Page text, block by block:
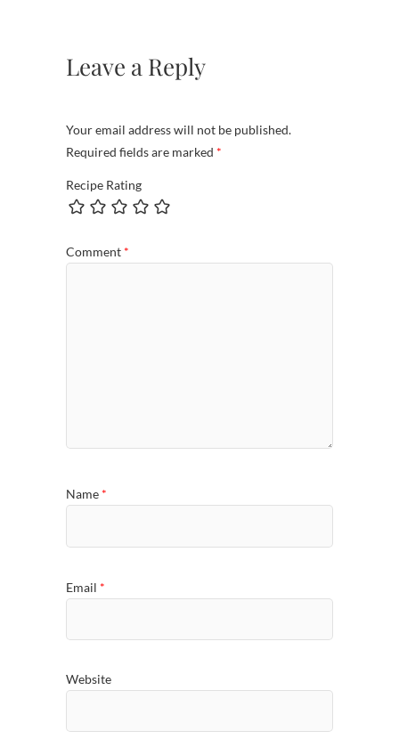
Leave a Reply
Your email address will not be published.
Required fields are marked *
Recipe Rating
Comment *
Name *
Email *
Website